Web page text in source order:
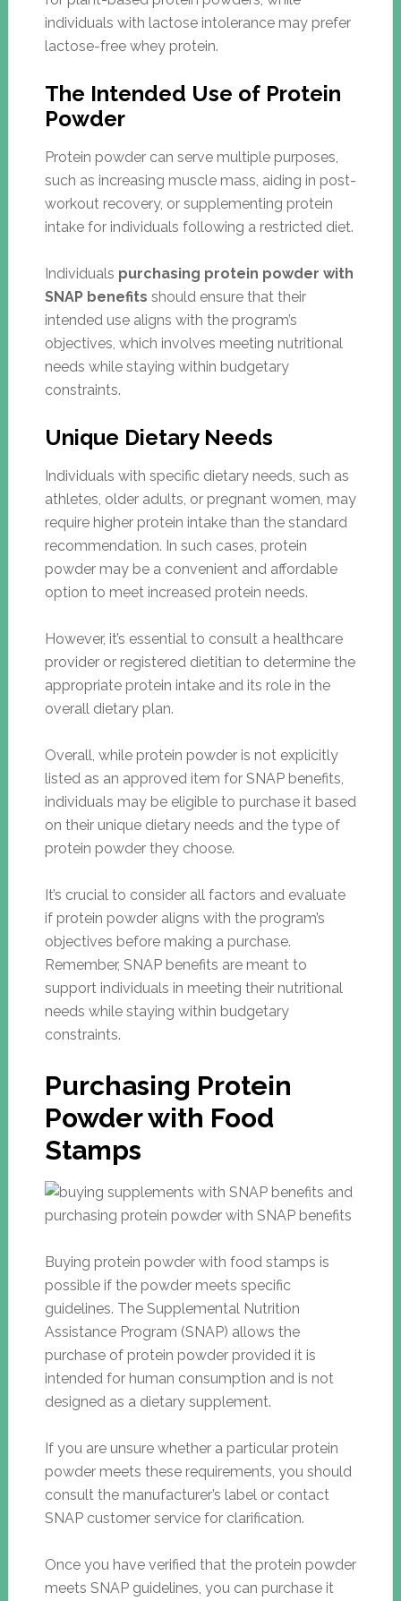
individuals with lactose intolerance may prefer
lactose-free whey protein.
The Intended Use of Protein
Powder
Protein powder can serve multiple purposes,
such as increasing muscle mass, aiding in post-
workout recovery, or supplementing protein
intake for individuals following a restricted diet.
Individuals purchasing protein powder with
SNAP benefits should ensure that their
intended use aligns with the program’s
objectives, which involves meeting nutritional
needs while staying within budgetary
constraints.
Unique Dietary Needs
Individuals with specific dietary needs, such as
athletes, older adults, or pregnant women, may
require higher protein intake than the standard
recommendation. In such cases, protein
powder may be a convenient and affordable
option to meet increased protein needs.
However, it’s essential to consult a healthcare
provider or registered dietitian to determine the
appropriate protein intake and its role in the
overall dietary plan.
Overall, while protein powder is not explicitly
listed as an approved item for SNAP benefits,
individuals may be eligible to purchase it based
on their unique dietary needs and the type of
protein powder they choose.
It’s crucial to consider all factors and evaluate
if protein powder aligns with the program’s
objectives before making a purchase.
Remember, SNAP benefits are meant to
support individuals in meeting their nutritional
needs while staying within budgetary
constraints.
Purchasing Protein
Powder with Food
Stamps
Buying protein powder with food stamps is
possible if the powder meets specific
guidelines. The Supplemental Nutrition
Assistance Program (SNAP) allows the
purchase of protein powder provided it is
intended for human consumption and is not
designed as a dietary supplement.
If you are unsure whether a particular protein
powder meets these requirements, you should
consult the manufacturer’s label or contact
SNAP customer service for clarification.
Once you have verified that the protein powder
meets SNAP guidelines, you can purchase it